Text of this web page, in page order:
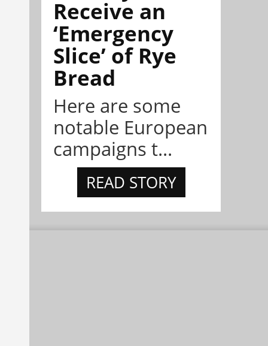
Receive an
‘Emergency
Slice’ of Rye
Bread
Here are some
notable European
campaigns t...
READ STORY